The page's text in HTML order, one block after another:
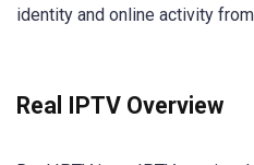
identity and online activity
Real IPTV Overview